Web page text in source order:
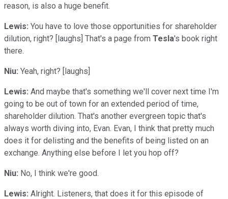
reason, is also a huge benefit.
Lewis: You have to love those opportunities for shareholder
dilution, right? [laughs] That's a page from Tesla's book right
there.
Niu: Yeah, right? [laughs]
Lewis: And maybe that's something we'll cover next time I'm
going to be out of town for an extended period of time,
shareholder dilution. That's another evergreen topic that's
always worth diving into, Evan. Evan, I think that pretty much
does it for delisting and the benefits of being listed on an
exchange. Anything else before I let you hop off?
Niu: No, I think we're good.
Lewis: Alright. Listeners, that does it for this episode of